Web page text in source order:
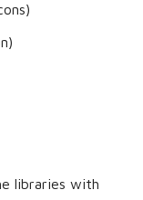
libraries with